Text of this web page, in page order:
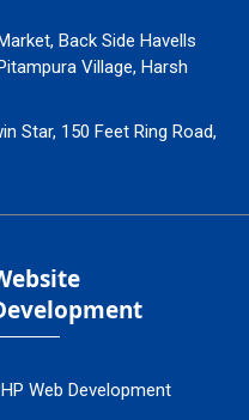
Back Side Havells
Village, Harsh
Star, 150 Feet Ring Road,
Web Development